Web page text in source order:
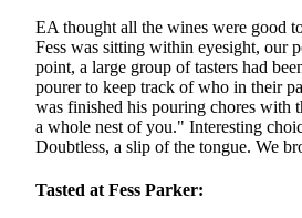
EA thought all the wines were good
Fess was sitting within eyesight, our
point, a large group of tasters had
pourer to keep track of who in their
was finished his pouring chores with
a whole nest of you." Interesting
Doubtless, a slip of the tongue. We
Tasted at Fess Parker: